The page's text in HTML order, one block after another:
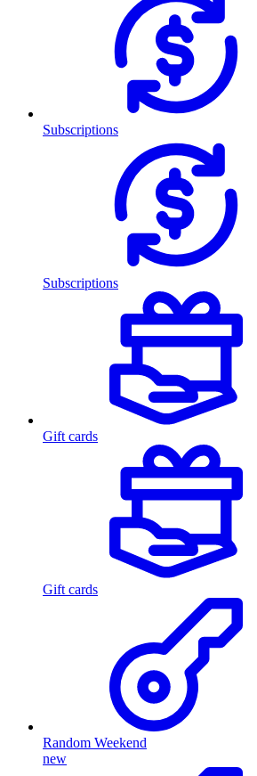
Subscriptions
Subscriptions
Gift cards
Gift cards
Random Weekend
new